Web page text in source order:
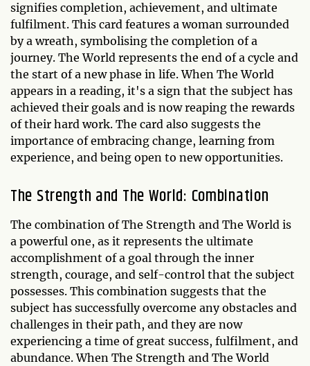
signifies completion, achievement, and ultimate
fulfilment. This card features a woman surrounded
by a wreath, symbolising the completion of a
journey. The World represents the end of a cycle and
the start of a new phase in life. When The World
appears in a reading, it's a sign that the subject has
achieved their goals and is now reaping the rewards
of their hard work. The card also suggests the
importance of embracing change, learning from
experience, and being open to new opportunities.
The Strength and The World: Combination
The combination of The Strength and The World is
a powerful one, as it represents the ultimate
accomplishment of a goal through the inner
strength, courage, and self-control that the subject
possesses. This combination suggests that the
subject has successfully overcome any obstacles and
challenges in their path, and they are now
experiencing a time of great success, fulfilment, and
abundance. When The Strength and The World